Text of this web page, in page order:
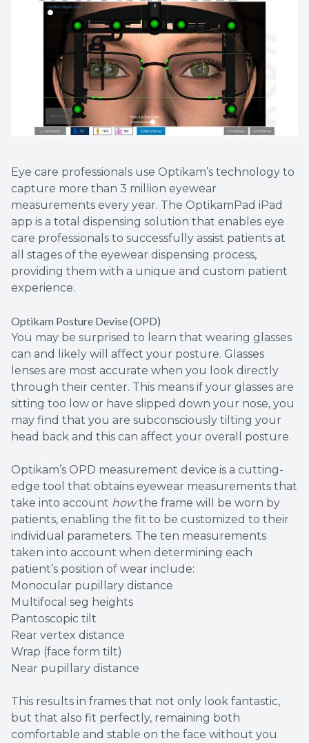
Eye care professionals use Optikam’s technology to
capture more than 3 million eyewear
measurements every year. The OptikamPad iPad
app is a total dispensing solution that enables eye
care professionals to successfully assist patients at
all stages of the eyewear dispensing process,
providing them with a unique and custom patient
experience.
Optikam Posture Devise (OPD)
You may be surprised to learn that wearing glasses
can and likely will affect your posture. Glasses
lenses are most accurate when you look directly
through their center. This means if your glasses are
sitting too low or have slipped down your nose, you
may find that you are subconsciously tilting your
head back and this can affect your overall posture.
Optikam’s OPD measurement device is a cutting-
edge tool that obtains eyewear measurements that
take into account howthe frame will be worn by
patients, enabling the fit to be customized to their
individual parameters. The ten measurements
taken into account when determining each
patient’s position of wear include:
Monocular pupillary distance
Multifocal seg heights
Pantoscopic tilt
Rear vertex distance
Wrap (face form tilt)
Near pupillary distance
This results in frames that not only look fantastic,
but that also fit perfectly, remaining both
comfortable and stable on the face without you